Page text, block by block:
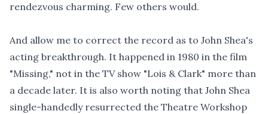
rendezvous charming. Few others would.
And allow me to correct the record as to John Shea's
acting breakthrough. It happened in 1980 in the film
"Missing," not in the TV show "Lois & Clark" more than
a decade later. It is also worth noting that John Shea
single-handedly resurrected the Theatre Workshop